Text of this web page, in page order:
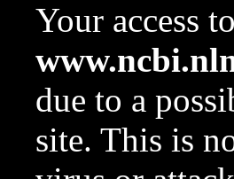
Your access
due to a
site. This is